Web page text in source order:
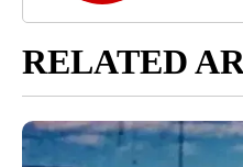
RELATED